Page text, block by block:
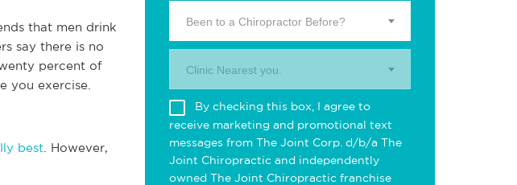
that men drink
say there is no
percent of
you exercise.
best . However,
Been to a Chiropractor Before?
Clinic Nearest you.
By checking this box, I agree to
receive marketing and promotional text
messages from The Joint Corp. d/b/a The
Joint Chiropractic and independently
owned The Joint Chiropractic franchise